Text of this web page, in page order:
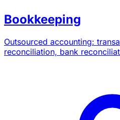
Bookkeeping
Outsourced accounting:
reconciliation, bank